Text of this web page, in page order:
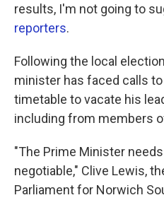
results, I'm not going to
reporters.
Following the local
minister has faced calls
timetable to vacate his
including from members
"The Prime Minister
negotiable," Clive Lewis,
Parliament for Norwich